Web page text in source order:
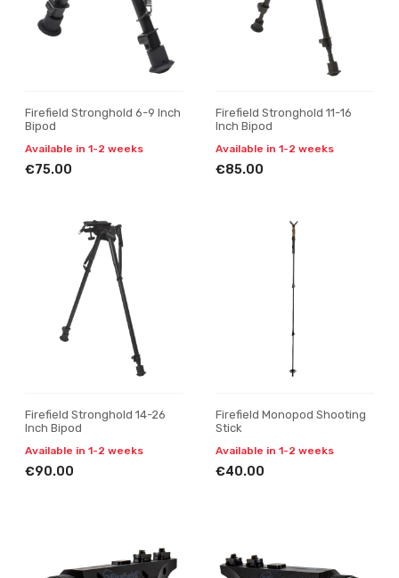
Firefield Stronghold 6-9 Inch
Bipod
Available in 1-2 weeks
€75.00
Firefield Stronghold 11-16
Inch Bipod
Available in 1-2 weeks
€85.00
Firefield Stronghold 14-26
Inch Bipod
Available in 1-2 weeks
€90.00
Firefield Monopod Shooting
Stick
Available in 1-2 weeks
€40.00